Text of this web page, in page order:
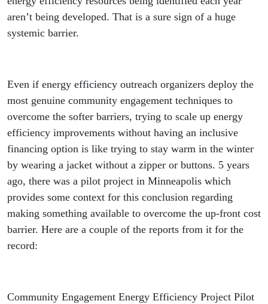
aren’t being developed. That is a sure sign of a huge
systemic barrier.
Even if energy efficiency outreach organizers deploy the
most genuine community engagement techniques to
overcome the softer barriers, trying to scale up energy
efficiency improvements without having an inclusive
financing option is like trying to stay warm in the winter
by wearing a jacket without a zipper or buttons. 5 years
ago, there was a pilot project in Minneapolis which
provides some context for this conclusion regarding
making something available to overcome the up-front cost
barrier. Here are a couple of the reports from it for the
record:
Community Engagement Energy Efficiency Project Pilot